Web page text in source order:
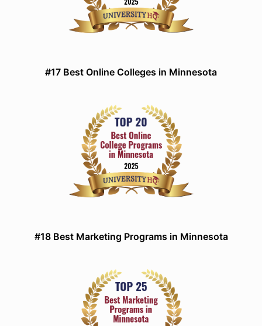
#17 Best Online Colleges in Minnesota
#18 Best Marketing Programs in Minnesota